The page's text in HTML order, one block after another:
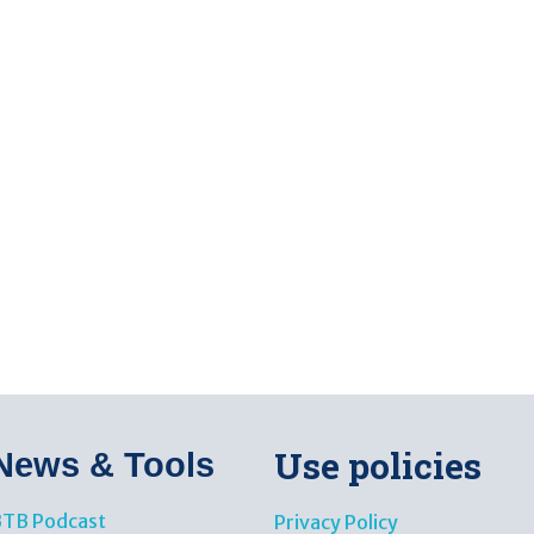
& Tools​
Podcast
Use policies
Privacy Policy